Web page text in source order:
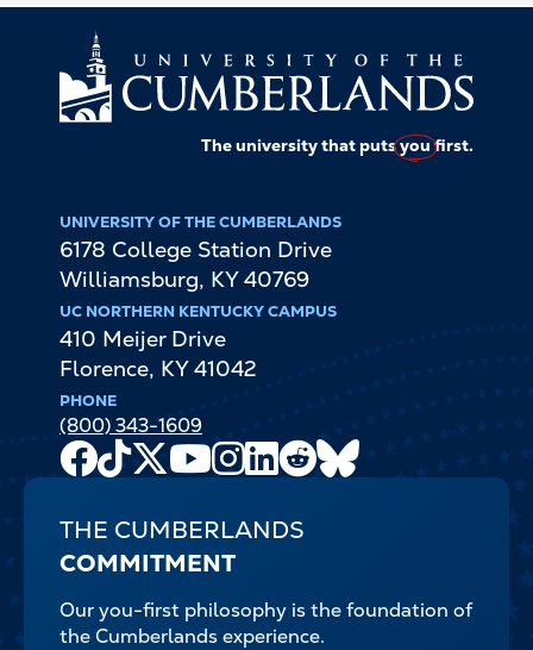
The university that putsyoufirst.
UNIVERSITY OF THE CUMBERLANDS
6178 College Station Drive
Williamsburg, KY 40769
UC NORTHERN KENTUCKY CAMPUS
410 Meijer Drive
Florence, KY 41042
PHONE
(800) 343-1609
Facebook
TikTok
X
Youtube
Channel
Instagram
LinkedIn
Reddit
THE CUMBERLANDS
COMMITMENT
Our you-first philosophy is the foundation of
the Cumberlands experience.